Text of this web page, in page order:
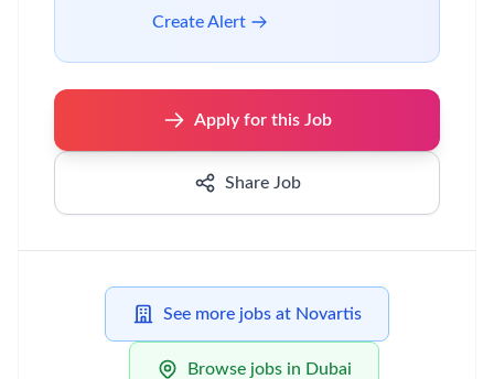
Create Alert
Apply for this Job
Share Job
See more jobs at Novartis
Browse jobs in Dubai